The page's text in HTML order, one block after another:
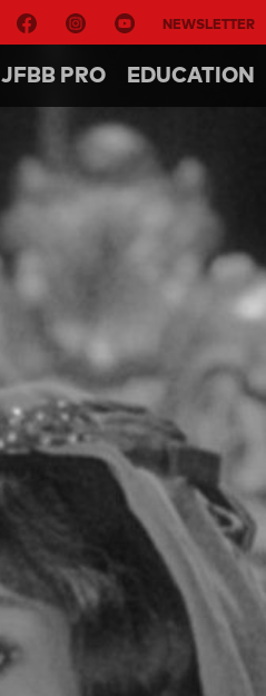
NEWSLETTER
JFBB PRO EDUCATION